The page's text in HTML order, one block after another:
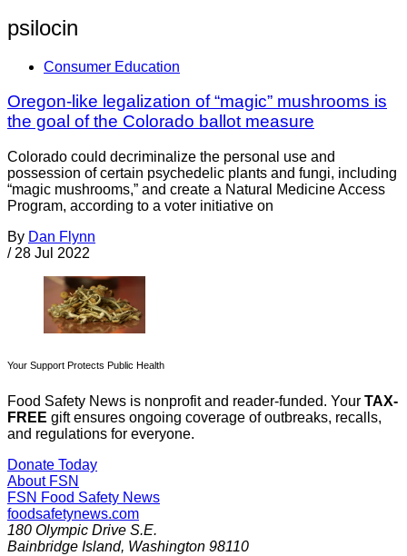
psilocin
Consumer Education
Oregon-like legalization of “magic” mushrooms is
the goal of the Colorado ballot measure
Colorado could decriminalize the personal use and
possession of certain psychedelic plants and fungi, including
“magic mushrooms,” and create a Natural Medicine Access
Program, according to a voter initiative on
By Dan Flynn
/ 28 Jul 2022
Your Support Protects Public Health
Food Safety News is nonprofit and reader-funded. Your TAX-
FREE gift ensures ongoing coverage of outbreaks, recalls,
and regulations for everyone.
Donate Today
About FSN
FSN Food Safety News
foodsafetynews.com
180 Olympic Drive S.E.
Bainbridge Island, Washington 98110